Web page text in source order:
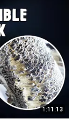
1:11:13